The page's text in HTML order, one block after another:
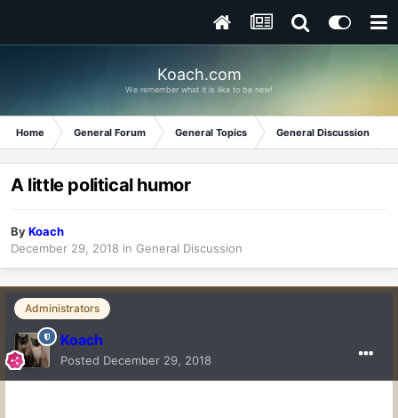
Koach.com
We remember what it is like to be new!
Home General Forum General Topics General Discussion
A little political humor
ByKoach
December 29, 2018 in General Discussion
Administrators
Koach
Posted December 29, 2018